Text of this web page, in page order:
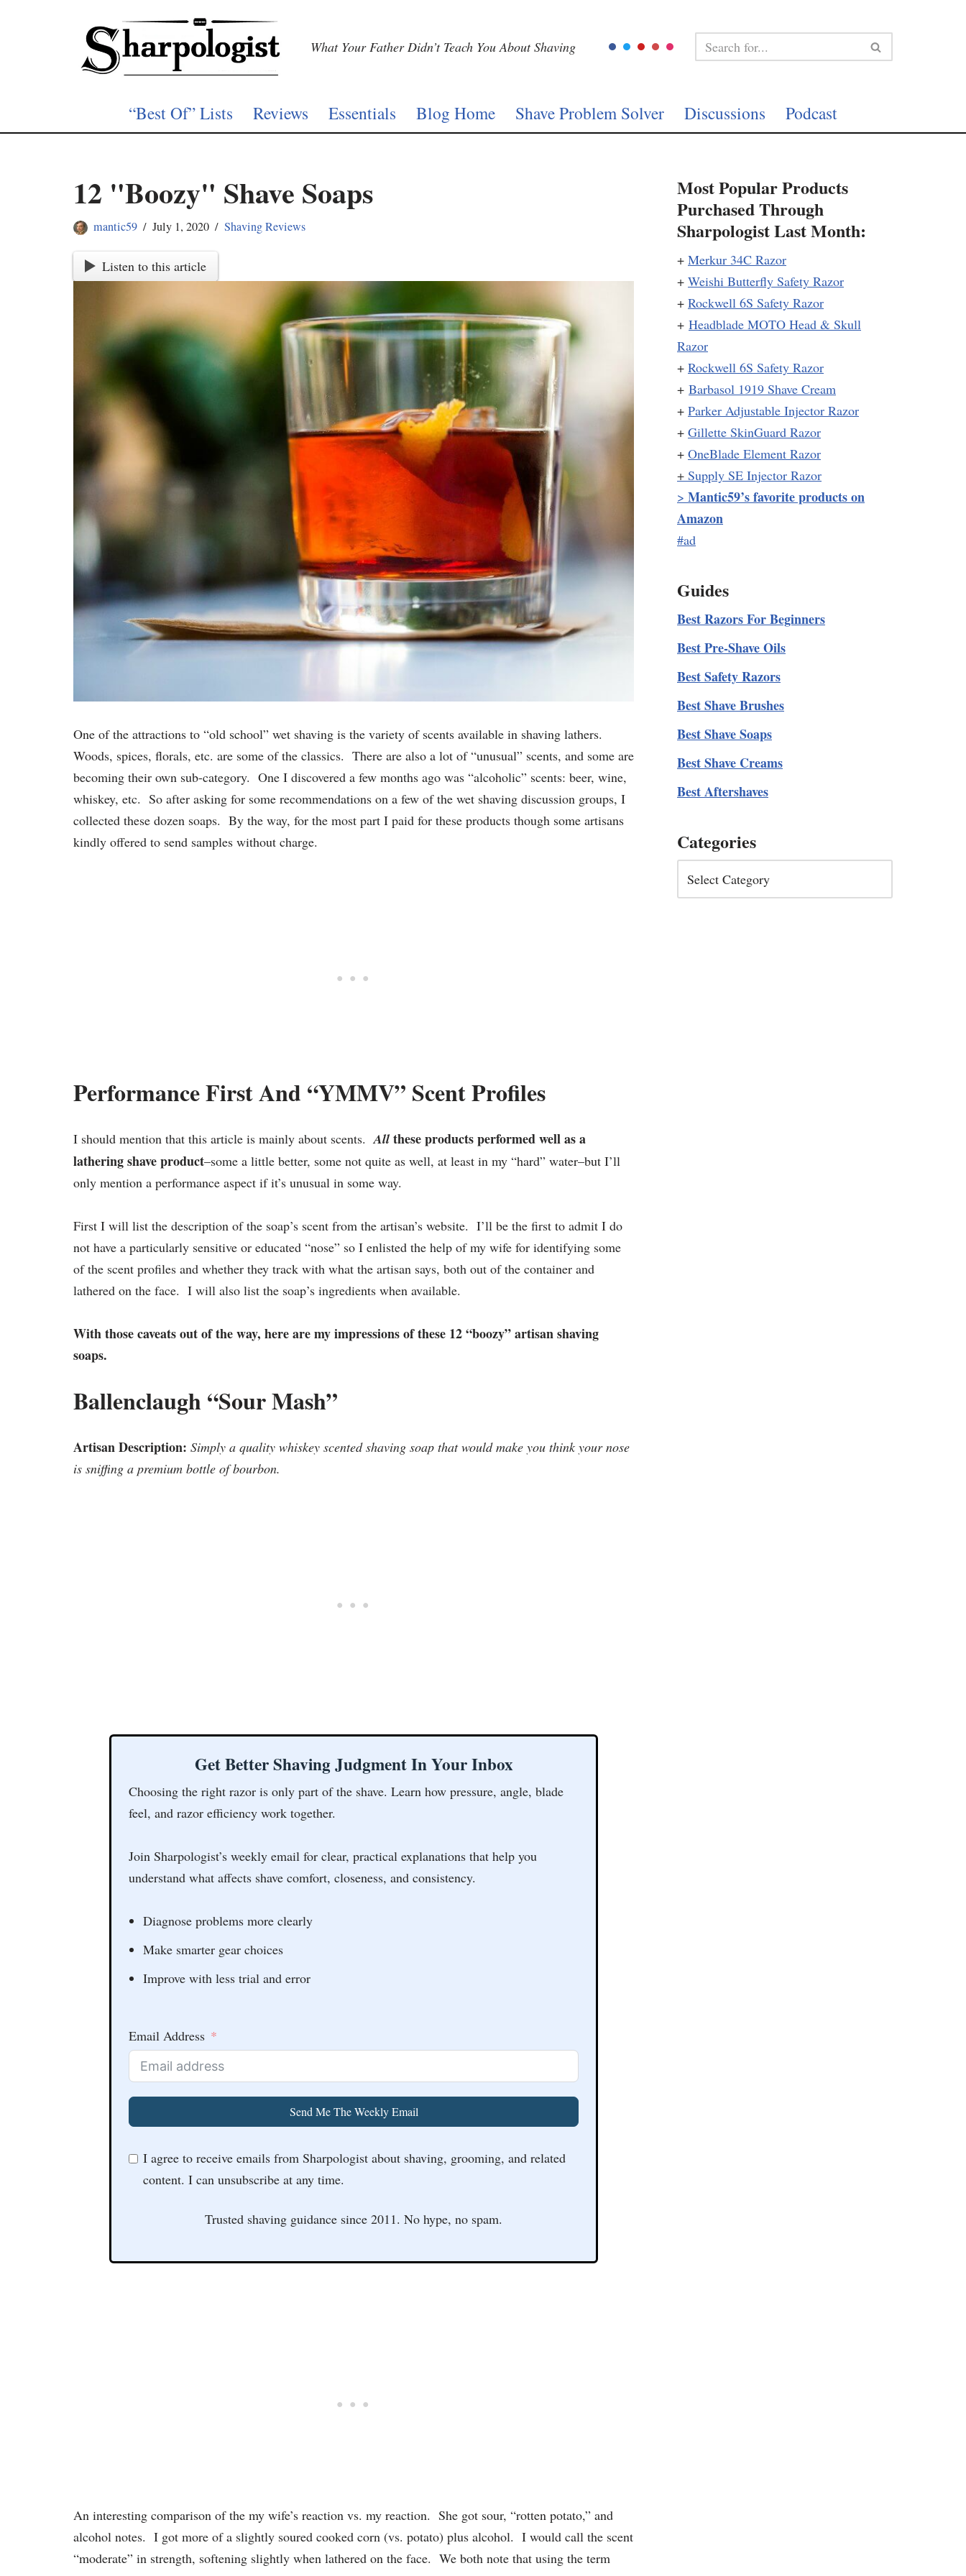
What Your Father Didn’t Teach You About Shaving
“Best Of” Lists Reviews Essentials Blog Home Shave Problem Solver Discussions Podcast
12 "Boozy" Shave Soaps
mantic59 July 1, 2020 Shaving Reviews
Listen to this article
One of the attractions to “old school” wet shaving is the variety of scents available in shaving lathers.
Woods, spices, florals, etc. are some of the classics. There are also a lot of “unusual” scents, and some are
becoming their own sub-category. One I discovered a few months ago was “alcoholic” scents: beer, wine,
whiskey, etc. So after asking for some recommendations on a few of the wet shaving discussion groups, I
collected these dozen soaps. By the way, for the most part I paid for these products though some artisans
kindly offered to send samples without charge.
Performance First And “YMMV” Scent Profiles
I should mention that this article is mainly about scents.All these products performed well as a
lathering shave product–some a little better, some not quite as well, at least in my “hard” water–but I’ll
only mention a performance aspect if it’s unusual in some way.
First I will list the description of the soap’s scent from the artisan’s website. I’ll be the first to admit I do
not have a particularly sensitive or educated “nose” so I enlisted the help of my wife for identifying some
of the scent profiles and whether they track with what the artisan says, both out of the container and
lathered on the face. I will also list the soap’s ingredients when available.
With those caveats out of the way, here are my impressions of these 12 “boozy” artisan shaving
soaps.
Ballenclaugh “Sour Mash”
Artisan Description: Simply a quality whiskey scented shaving soap that would make you think your nose
is sniffing a premium bottle of bourbon.
Get Better Shaving Judgment In Your Inbox
Choosing the right razor is only part of the shave. Learn how pressure, angle, blade
feel, and razor efficiency work together.
Join Sharpologist’s weekly email for clear, practical explanations that help you
understand what affects shave comfort, closeness, and consistency.
Diagnose problems more clearly
Make smarter gear choices
Improve with less trial and error
Email Address
Send Me The Weekly Email
I agree to receive emails from Sharpologist about shaving, grooming, and related
content. I can unsubscribe at any time.
Trusted shaving guidance since 2011. No hype, no spam.
An interesting comparison of the my wife’s reaction vs. my reaction. She got sour, “rotten potato,” and
alcohol notes. I got more of a slightly soured cooked corn (vs. potato) plus alcohol. I would call the scent
“moderate” in strength, softening slightly when lathered on the face. We both note that using the term
Most Popular Products
Purchased Through
Sharpologist Last Month:
+ Merkur 34C Razor
+ Weishi Butterfly Safety Razor
+ Rockwell 6S Safety Razor
+ Headblade MOTO Head & Skull
Razor
+ Rockwell 6S Safety Razor
+ Barbasol 1919 Shave Cream
+ Parker Adjustable Injector Razor
+ Gillette SkinGuard Razor
+ OneBlade Element Razor
+ Supply SE Injector Razor
> Mantic59’s favorite products on
Amazon
#ad
Guides
Best Razors For Beginners
Best Pre-Shave Oils
Best Safety Razors
Best Shave Brushes
Best Shave Soaps
Best Shave Creams
Best Aftershaves
Categories